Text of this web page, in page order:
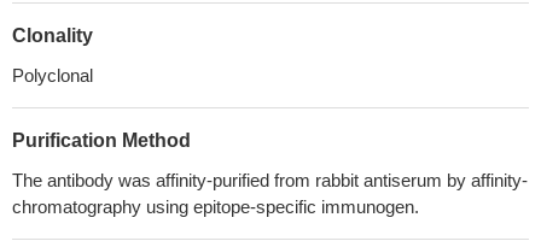
Clonality
Polyclonal
Purification Method
The antibody was affinity-purified from rabbit antiserum by affinity-
chromatography using epitope-specific immunogen.